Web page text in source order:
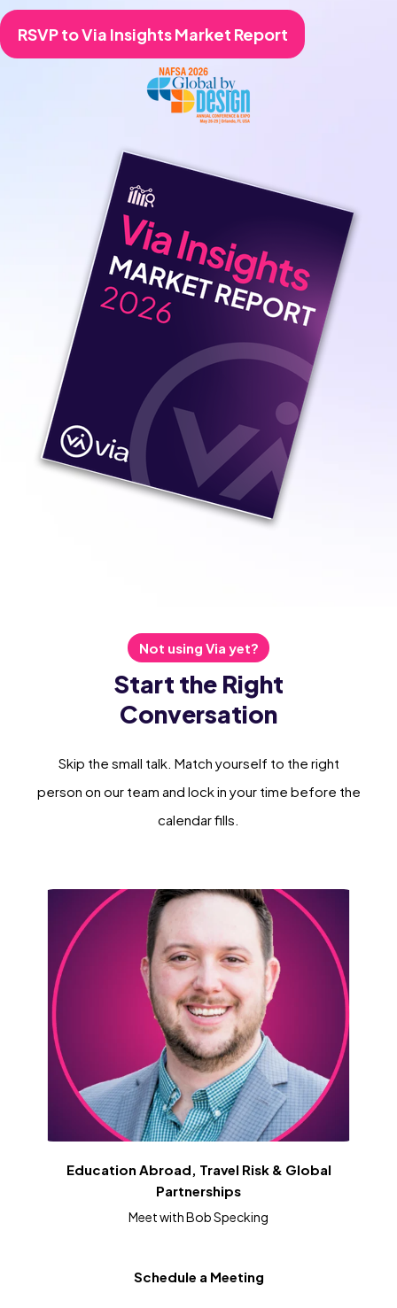
RSVP to Via Insights Market Report
Not using Via yet?
Start the Right
Conversation
Skip the small talk. Match yourself to the right
person on our team and lock in your time before the
calendar fills.
Education Abroad, Travel Risk & Global
Partnerships
Meet with Bob Specking
Schedule a Meeting